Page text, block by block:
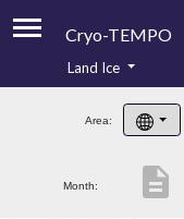
Cryo-TEMPO
Product Handbook
Product Downloads
Land Ice
Area:
Month: description